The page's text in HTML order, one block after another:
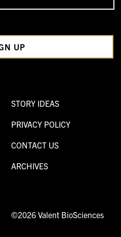
STORY IDEAS
PRIVACY POLICY
CONTACT US
ARCHIVES
©2026 Valent BioSciences